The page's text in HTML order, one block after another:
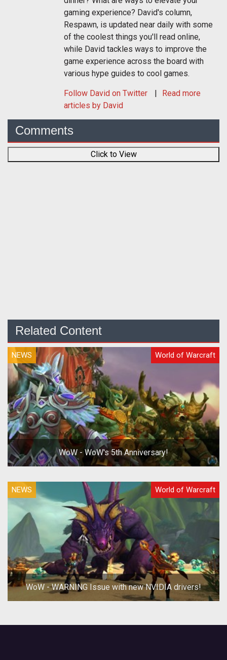
gaming experience? David's column,
Respawn, is updated near daily with some
of the coolest things you'll read online,
while David tackles ways to improve the
game experience across the board with
various hype guides to cool games.
Follow David on Twitter
Read more
articles by David
Comments
Click to View
Related Content
NEWS World of Warcraft
WoW - WoW's 5th Anniversary!
NEWS World of Warcraft
WoW - WARNING Issue with new NVIDIA drivers!